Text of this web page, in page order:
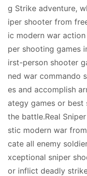
g Strike adventure,
iper shooter from
ic modern war
per shooting games
irst-person shooter
ned war commando
es and accomplish
ategy games or best
the battle.Real
stic modern war
cate all enemy
xceptional sniper
or inflict deadly